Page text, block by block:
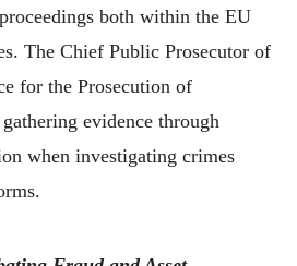
both within the EU
The Chief Public Prosecutor of
for the Prosecution of
evidence through
when investigating crimes